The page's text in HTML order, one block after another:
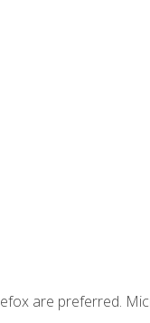
are preferred.